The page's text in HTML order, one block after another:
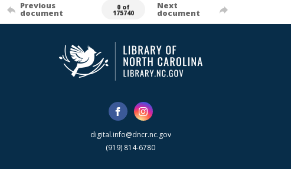
Previous
document
0 of
175740
Next
document
digital.info@dncr.nc.gov
(919) 814-6780